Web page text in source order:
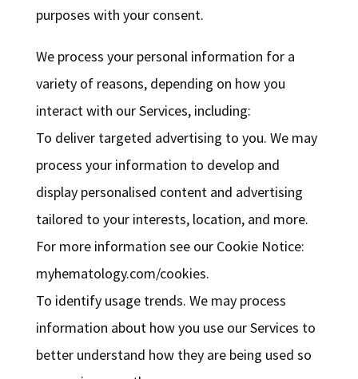
purposes with your consent.
We process your personal information for a
variety of reasons, depending on how you
interact with our Services, including:
To deliver targeted advertising to you. We may
process your information to develop and
display personalised content and advertising
tailored to your interests, location, and more.
For more information see our Cookie Notice:
myhematology.com/cookies.
To identify usage trends. We may process
information about how you use our Services to
better understand how they are being used so